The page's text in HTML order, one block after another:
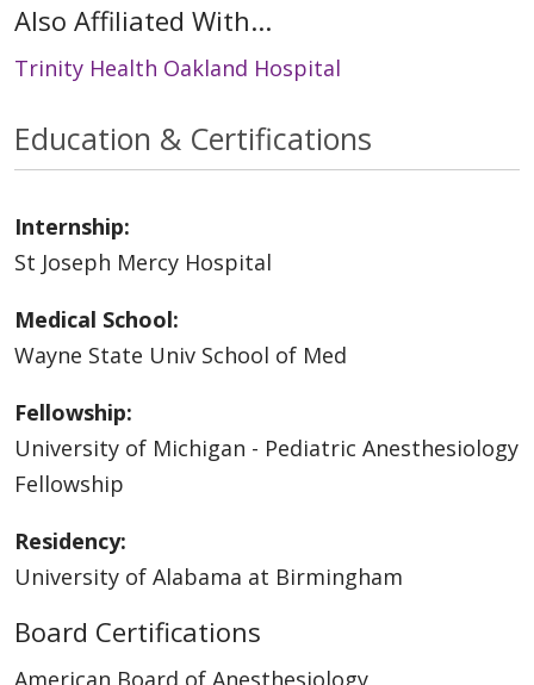
Also Affiliated With...
Trinity Health Oakland Hospital
Education & Certifications
Internship:
St Joseph Mercy Hospital
Medical School:
Wayne State Univ School of Med
Fellowship:
University of Michigan - Pediatric Anesthesiology
Fellowship
Residency:
University of Alabama at Birmingham
Board Certifications
American Board of Anesthesiology